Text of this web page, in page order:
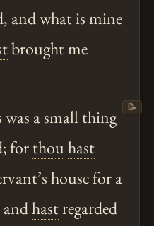
and what is mine
brought me
a small thing
forthouhast
house for a
hastregarded
📝